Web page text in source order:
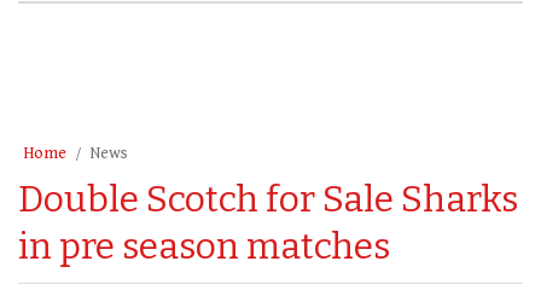
Home News
Double Scotch for Sale Sharks
in pre season matches